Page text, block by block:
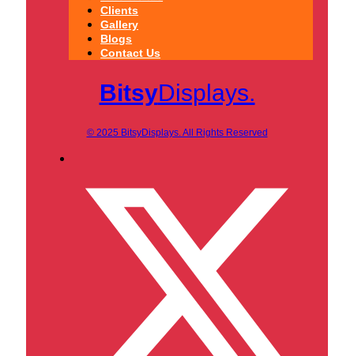
Clients
Gallery
Blogs
Contact Us
BitsyDisplays.
© 2025 BitsyDisplays. All Rights Reserved